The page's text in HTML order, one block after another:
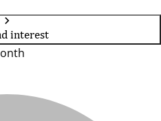
interest